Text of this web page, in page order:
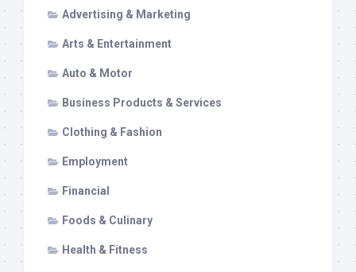
Advertising & Marketing
Arts & Entertainment
Auto & Motor
Business Products & Services
Clothing & Fashion
Employment
Financial
Foods & Culinary
Health & Fitness